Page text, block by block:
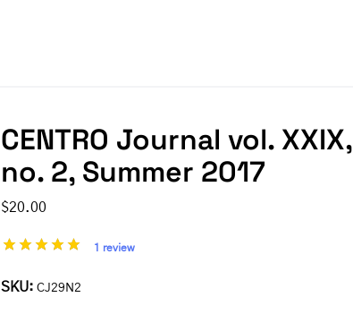
CENTRO Journal vol. XXIX,
no. 2, Summer 2017
$20.00
1 review
SKU: CJ29N2